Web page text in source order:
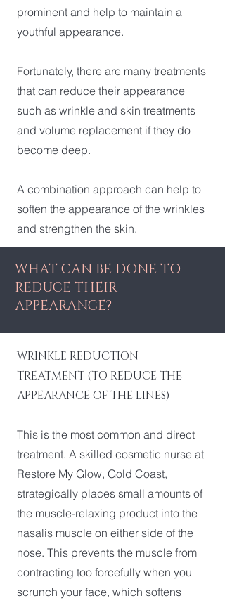
prominent and help to maintain a
youthful appearance.
Fortunately, there are many treatments
that can reduce their appearance
such as wrinkle and skin treatments
and volume replacement if they do
become deep.
A combination approach can help to
soften the appearance of the wrinkles
and strengthen the skin.
WHAT CAN BE DONE TO
REDUCE THEIR
APPEARANCE?
WRINKLE REDUCTION
TREATMENT (TO REDUCE THE
APPEARANCE OF THE LINES)
This is the most common and direct
treatment. A skilled cosmetic nurse at
Restore My Glow, Gold Coast,
strategically places small amounts of
the muscle-relaxing product into the
nasalis muscle on either side of the
nose. This prevents the muscle from
contracting too forcefully when you
scrunch your face, which softens